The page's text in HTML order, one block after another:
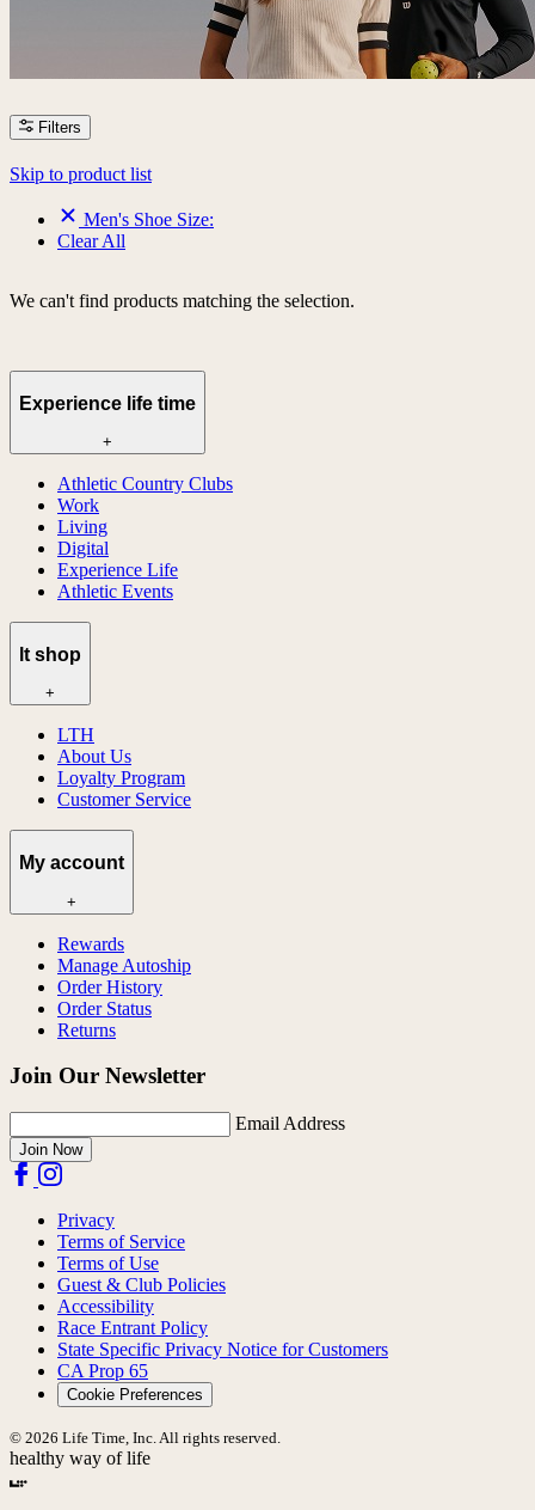
Filters
Skip to product list
Men's Shoe Size:
Clear All
We can't find products matching the selection.
Experience life time
+
Athletic Country Clubs
Work
Living
Digital
Experience Life
Athletic Events
lt shop
+
LTH
About Us
Loyalty Program
Customer Service
My account
+
Rewards
Manage Autoship
Order History
Order Status
Returns
Join Our Newsletter
Email Address
Join Now
Privacy
Terms of Service
Terms of Use
Guest & Club Policies
Accessibility
Race Entrant Policy
State Specific Privacy Notice for Customers
CA Prop 65
Cookie Preferences
© 2026 Life Time, Inc. All rights reserved.
healthy way of life